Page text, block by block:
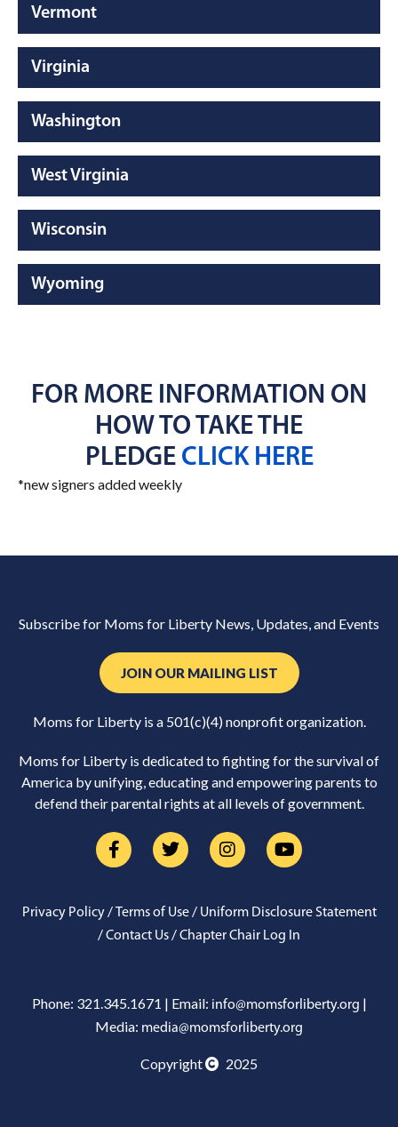
Vermont
Virginia
Washington
West Virginia
Wisconsin
Wyoming
FOR MORE INFORMATION ON
HOW TO TAKE THE
PLEDGE CLICK HERE
*new signers added weekly
Subscribe for Moms for Liberty News, Updates, and Events
JOIN OUR MAILING LIST
Moms for Liberty is a 501(c)(4) nonprofit organization.
Moms for Liberty is dedicated to fighting for the survival of
America by unifying, educating and empowering parents to
defend their parental rights at all levels of government.
Privacy Policy/Terms of Use/ Uniform Disclosure Statement
/Contact Us /Chapter Chair Log In
Phone: 321.345.1671 | Email: info@momsforliberty.org |
Media: media@momsforliberty.org
Copyright 2025